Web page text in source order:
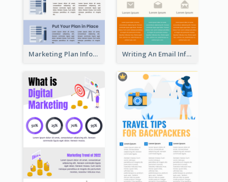
Marketing Plan Infographic Writing An Email Infographic